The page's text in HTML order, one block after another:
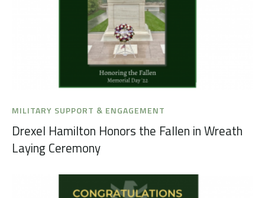
MILITARY SUPPORT & ENGAGEMENT
Drexel Hamilton Honors the Fallen in Wreath
Laying Ceremony